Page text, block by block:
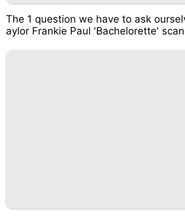
The 1 question we have to ask
aylor Frankie Paul 'Bachelorette'